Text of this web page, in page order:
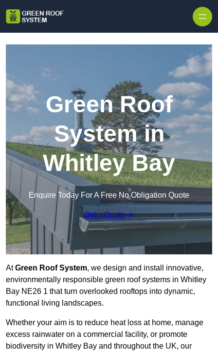
Green Roof
System in
Whitley Bay
Enquire Today For A Free No Obligation Quote
Get a Quote
AtGreen Roof System, we design and install innovative,
environmentally responsible green roof systems in Whitley
Bay NE26 1 that turn overlooked rooftops into dynamic,
functional living landscapes.
Whether your aim is to reduce heat loss at home, manage
excess rainwater on a commercial facility, or promote
biodiversity in Whitley Bay and throughout the UK, our